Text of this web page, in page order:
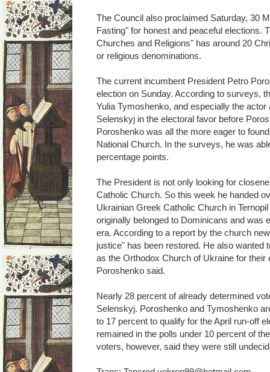
The Council also proclaimed Saturday, 30
Fasting" for honest and peaceful elections.
Churches and Religions" has around 20
or religious denominations.
The current incumbent President Petro
election on Sunday. According to surveys,
Yulia Tymoshenko, and especially the
Selenskyj in the electoral favor before
Poroshenko was all the more eager to
National Church. In the surveys, he was
percentage points.
The President is not only looking for
Catholic Church. So this week he handed
Ukrainian Greek Catholic Church in
originally belonged to Dominicans and was
era. According to a report by the church
justice" has been restored. He also wanted
as the Orthodox Church of Ukraine for
Poroshenko said.
Nearly 28 percent of already determined
Selenskyj. Poroshenko and Tymoshenko
to 17 percent to qualify for the April run-off
remained in the polls under 10 percent of
voters, however, said they were still